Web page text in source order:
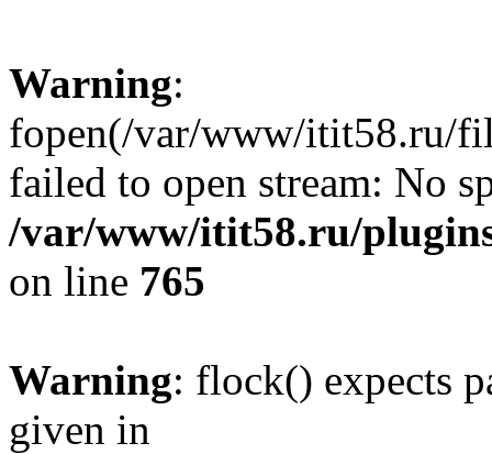
Warning:
fopen(/var/www/itit58.ru/
failed to open stream: No
/var/www/itit58.ru/
on line 765
Warning: flock() expects
given in